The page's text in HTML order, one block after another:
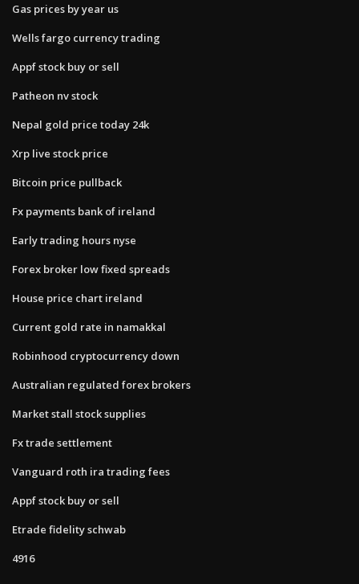
Gas prices by year us
Wells fargo currency trading
Appf stock buy or sell
Patheon nv stock
Nepal gold price today 24k
Xrp live stock price
Bitcoin price pullback
Fx payments bank of ireland
Early trading hours nyse
Forex broker low fixed spreads
House price chart ireland
Current gold rate in namakkal
Robinhood cryptocurrency down
Australian regulated forex brokers
Market stall stock supplies
Fx trade settlement
Vanguard roth ira trading fees
Appf stock buy or sell
Etrade fidelity schwab
4916